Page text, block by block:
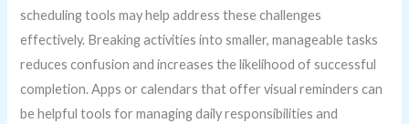
scheduling tools may help address these challenges
effectively. Breaking activities into smaller, manageable tasks
reduces confusion and increases the likelihood of successful
completion. Apps or calendars that offer visual reminders can
be helpful tools for managing daily responsibilities and